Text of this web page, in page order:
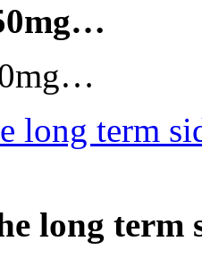
long term
long term